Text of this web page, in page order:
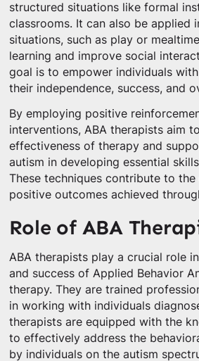
structured situations like formal
classrooms. It can also be applied
situations, such as play or
learning and improve social
goal is to empower individuals
their independence, success, and
By employing positive
interventions, ABA therapists aim
effectiveness of therapy and
autism in developing essential
These techniques contribute to the
positive outcomes achieved
Role of ABA
ABA therapists play a crucial role
and success of Applied Behavior
therapy. They are trained
in working with individuals
therapists are equipped with the
to effectively address the
by individuals on the autism